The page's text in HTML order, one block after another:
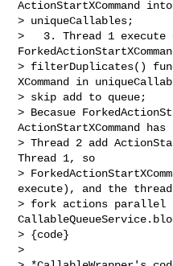
ActionStartXCommand
> uniqueCallables;
>   3. Thread 1 execute
> filterDuplicates()
XCommand in
> skip add to queue;
> Becasue
ActionStartXCommand
> Thread 2 add
Thread 1, so
>
execute), and the
> fork actions parallel
> {code}
>